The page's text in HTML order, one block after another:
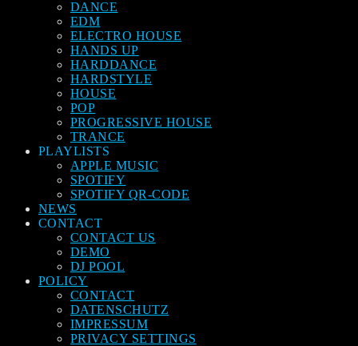
DANCE
EDM
ELECTRO HOUSE
HANDS UP
HARDDANCE
HARDSTYLE
HOUSE
POP
PROGRESSIVE HOUSE
TRANCE
PLAYLISTS
APPLE MUSIC
SPOTIFY
SPOTIFY QR-CODE
NEWS
CONTACT
CONTACT US
DEMO
DJ POOL
POLICY
CONTACT
DATENSCHUTZ
IMPRESSUM
PRIVACY SETTINGS